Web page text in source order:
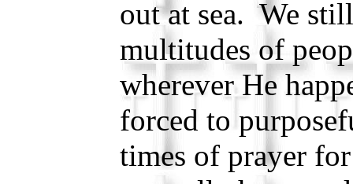
out at sea. We
multitudes of
wherever He
forced to
times of prayer